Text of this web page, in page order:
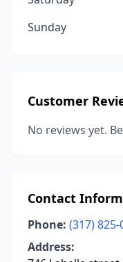
Sunday
Customer
No reviews yet.
Contact
Phone: (317) 825-
Address: